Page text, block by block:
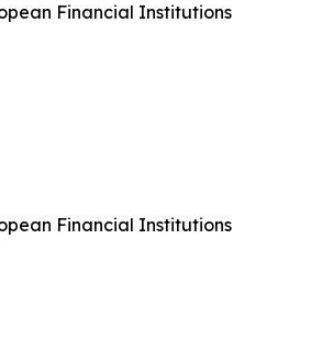
Financial Institutions
Financial Institutions